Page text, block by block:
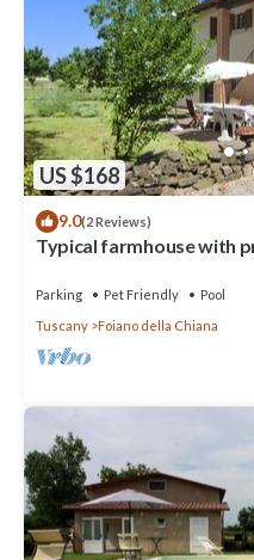
US $168
9.0(2 Reviews)
Typical farmhouse with
Parking Pet Friendly
Pool
Tuscany
Foiano della Chiana